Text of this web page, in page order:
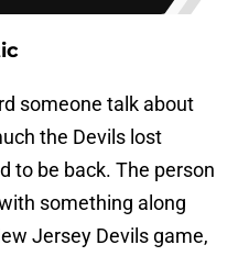
someone talk about
the Devils lost
to be back. The person
something along
Jersey Devils game,